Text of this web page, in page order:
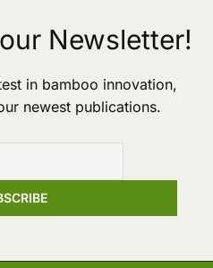
Newsletter!
in bamboo innovation,
newest publications.